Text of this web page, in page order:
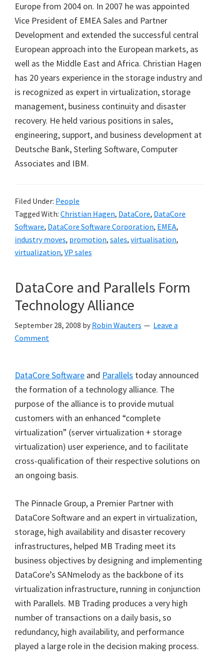
Europe from 2004 on. In 2007 he was appointed
Vice President of EMEA Sales and Partner
Development and extended the successful central
European approach into the European markets, as
well as the Middle East and Africa. Christian Hagen
has 20 years experience in the storage industry and
is recognized as expert in virtualization, storage
management, business continuity and disaster
recovery. He held various positions in sales,
engineering, support, and business development at
Deutsche Bank, Sterling Software, Computer
Associates and IBM.
Filed Under: People
Tagged With: Christian Hagen, DataCore, DataCore
Software, DataCore Software Corporation, EMEA,
industry moves, promotion, sales, virtualisation,
virtualization, VP sales
DataCore and Parallels Form
Technology Alliance
September 28, 2008 by Robin Wauters
Leave a
Comment
DataCore Software and Parallels today announced
the formation of a technology alliance. The
purpose of the alliance is to provide mutual
customers with an enhanced “complete
virtualization” (server virtualization + storage
virtualization) user experience, and to facilitate
cross-qualification of their respective solutions on
an ongoing basis.
The Pinnacle Group, a Premier Partner with
DataCore Software and an expert in virtualization,
storage, high availability and disaster recovery
infrastructures, helped MB Trading meet its
business objectives by designing and implementing
DataCore’s SANmelody as the backbone of its
virtualization infrastructure, running in conjunction
with Parallels. MB Trading produces a very high
number of transactions on a daily basis, so
redundancy, high availability, and performance
played a large role in the decision making process.